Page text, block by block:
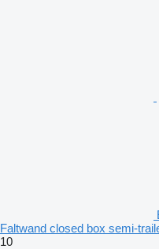
Faltwand closed box semi-
10